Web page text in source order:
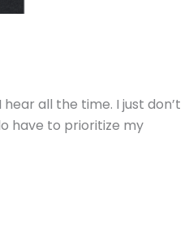
I hear all the time. I just don’t
have to prioritize my